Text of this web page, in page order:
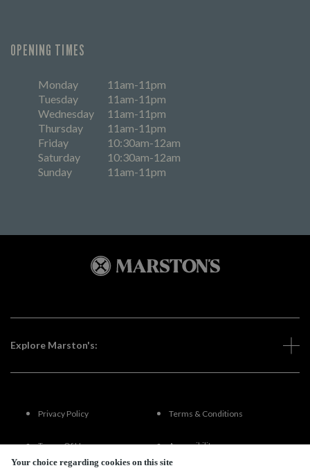
Your choice regarding cookies on this site
OPENING TIMES
Monday
11am-11pm
Tuesday
11am-11pm
Wednesday
11am-11pm
Thursday
11am-11pm
Friday
10:30am-12am
Saturday
10:30am-12am
Sunday
11am-11pm
Explore Marston's:
Privacy Policy Terms & Conditions
Terms Of Use Accessibility